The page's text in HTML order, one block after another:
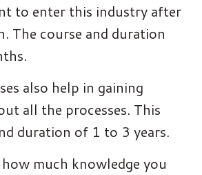
to enter this industry after
The course and duration
also help in gaining
all the processes. This
duration of 1 to 3 years.
much knowledge you